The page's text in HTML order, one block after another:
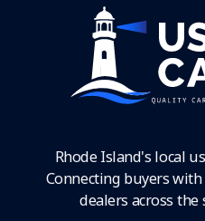
Rhode Island's local
Connecting buyers
dealers across the